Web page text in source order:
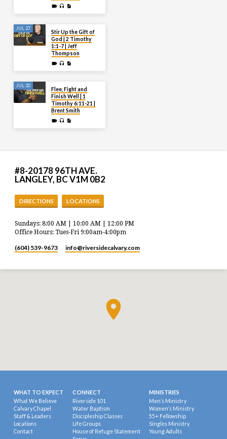
JUL 27
Stir Up the Gift of
God | 2 Timothy
1:1-7 | Jeff
Thompson
JUL 20
Flee, Fight and
Finish Well | 1
Timothy 6:11-21 |
Brent Smith
#8-20178 96TH AVE.
LANGLEY, BC V1M 0B2
DIRECTIONS LOCATIONS
Sundays: 8:00 AM | 10:00 AM | 12:00 PM
Office Hours: Tues-Fri 9:00am-4:00pm
(604) 539-9673 info​@riversidecalvary.com
WHAT TO EXPECT
What We Believe
Calvary Chapel
Staff & Leaders
Locations
Contact
CONNECT
Riverside 101
Water Baptism
Discipleship Classes
Life Groups
House of Refuge Statement
MINISTRIES
Men’s Ministry
Women’s Ministry
55+ Fellowship
Singles Ministry
Young Adults